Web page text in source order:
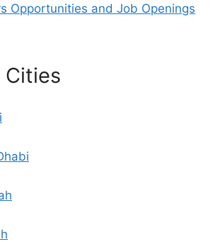
Opportunities and Job Openings
Cities